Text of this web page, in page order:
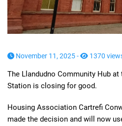
November 11, 2025 - 1370
The Llandudno Community Hub at
Station is closing for good.
Housing Association Cartrefi
made the decision and will now